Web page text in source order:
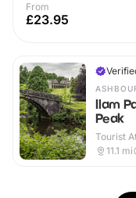
From
£23.95
Ilam
Peak
Tourist
11.1 mi